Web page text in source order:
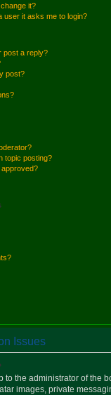
it?
user it asks me to login?
post a reply?
post?
topic posting?
Issues
to the administrator of the
images, private